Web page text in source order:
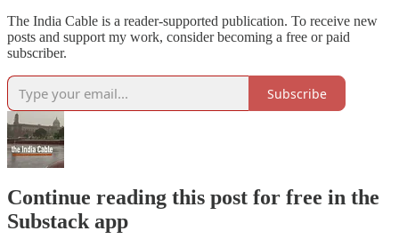
The India Cable is a reader-supported publication. To receive new
posts and support my work, consider becoming a free or paid
subscriber.
Subscribe
Continue reading this post for free in the
Substack app